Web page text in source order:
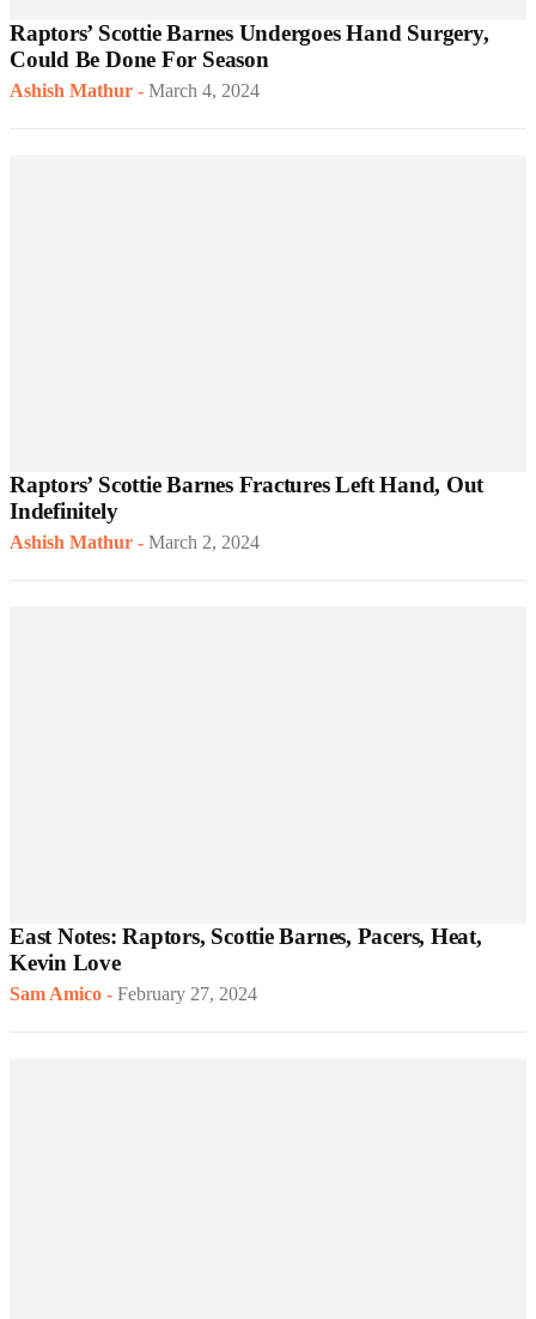
Raptors’ Scottie Barnes Undergoes Hand Surgery,
Could Be Done For Season
Ashish Mathur - March 4, 2024
Raptors’ Scottie Barnes Fractures Left Hand, Out
Indefinitely
Ashish Mathur - March 2, 2024
East Notes: Raptors, Scottie Barnes, Pacers, Heat,
Kevin Love
Sam Amico - February 27, 2024